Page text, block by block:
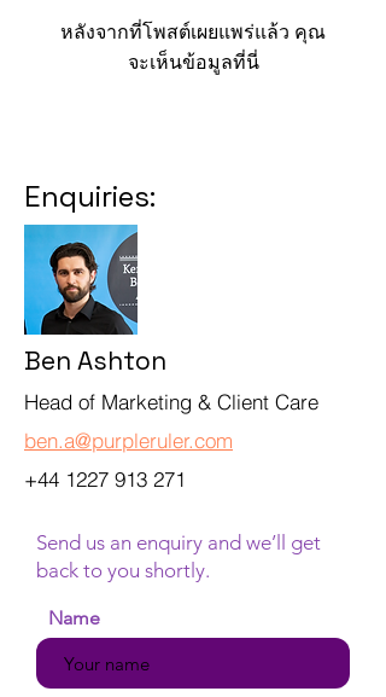
หลังจากที่โพสต์เผยแพร่แล้ว คุณ
จะเห็นข้อมูลที่นี่
Enquiries:
Ben Ashton
Head of Marketing & Client Care
ben.a@purpleruler.com
+44 1227 913 271
Send us an enquiry and we’ll get
back to you shortly.
Name